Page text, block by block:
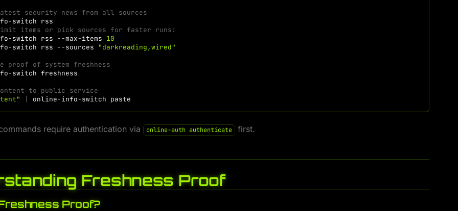
security news from all sources
switch
items or pick sources for faster runs:
switch rss --max-items 10
switch rss --sources
"darkreading,wired"
proof of system freshness
switch
to public service
| online-info-switch
require authentication via online-auth authenticate first.
Freshness Proof
Proof?